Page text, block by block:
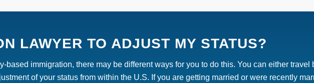
LAWYER TO ADJUST MY STATUS?
immigration, there may be different ways for you to do this. You can either travel
of your status from within the U.S. If you are getting married or were recently